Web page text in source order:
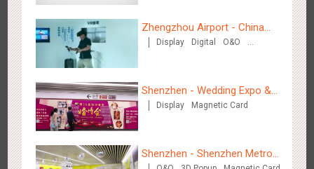
Tianjin - Globe Trekker superX
2613 Display 3D Popup Visual Effect
Train Domination
Creative Domination
Hong Kong - XMAS DECODE
4527 Sound O&O
Zhengzhou Airport - China
Mobile 5G Exhibition
Display Digital
O&O
Shenzhen - Wedding Expo &
Home Expo
Display Magnetic Card
Shenzhen - Shenzhen Metro